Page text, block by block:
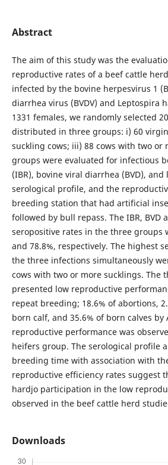
Abstract
The aim of this study was the
reproductive rates of a beef cattle
infected by the bovine herpesvirus 1
diarrhea virus (BVDV) and Leptospira
1331 females, we randomly selected
distributed in three groups: i) 60
suckling cows; iii) 88 cows with two or
groups were evaluated for infectious
(IBR), bovine viral diarrhea (BVD), and
serological profile, and the
breeding station that had artificial
followed by bull repass. The IBR, BVD
seropositive rates in the three groups
and 78.8%, respectively. The highest
the three infections simultaneously
cows with two or more sucklings. The
presented low reproductive
repeat breeding; 18.6% of abortions,
born calf, and 35.6% of born calves by
reproductive performance was
heifers group. The serological profile
breeding time with association with
reproductive efficiency rates suggest
hardjo participation in the low
observed in the beef cattle herd
Downloads